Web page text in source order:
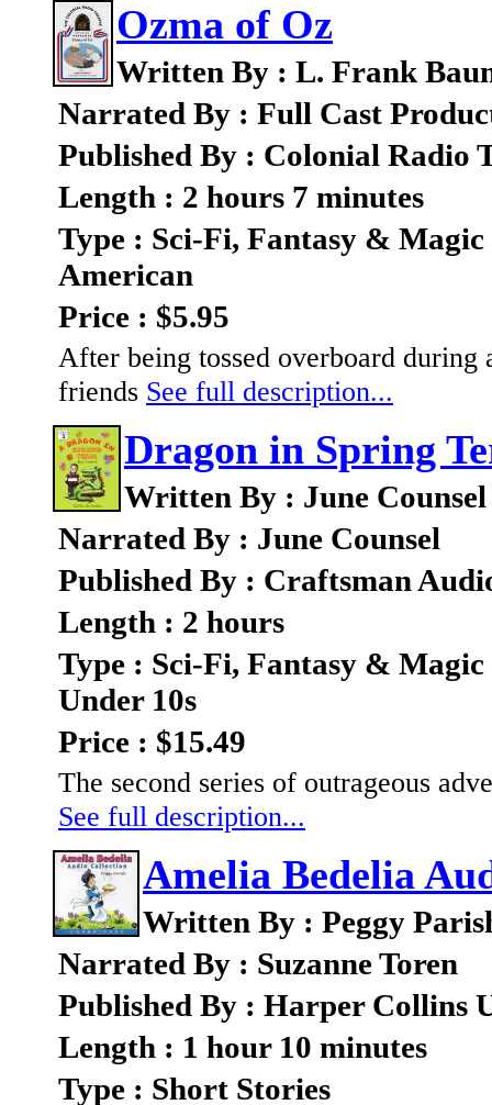
Ozma of Oz
Written By : L. Frank
Narrated By : Full Cast
Published By : Colonial Radio
Length : 2 hours 7 minutes
Type : Sci-Fi, Fantasy & Magic
American
Price : $5.95
After being tossed overboard
friends See full description...
Dragon in Spring
Written By : June Counsel
Narrated By : June Counsel
Published By : Craftsman
Length : 2 hours
Type : Sci-Fi, Fantasy & Magic
Under 10s
Price : $15.49
The second series of outrageous
See full description...
Amelia Bedelia
Written By : Peggy
Narrated By : Suzanne Toren
Published By : Harper Collins
Length : 1 hour 10 minutes
Type : Short Stories